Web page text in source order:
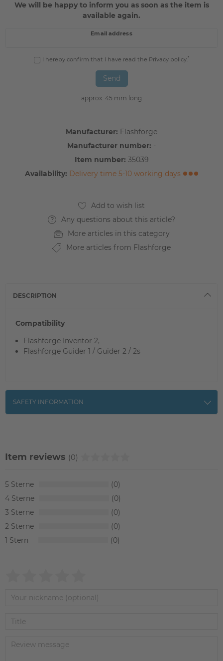
approx. 45 mm long
Manufacturer: Flashforge
Manufacturer number: -
Item number: 35039
Availability: Delivery time 5-10 working days
Any questions about this article?
More articles in this category
More articles from Flashforge
We will be happy to inform you as soon as the item is
available again.
Email address
I hereby confirm that I have read the Privacy policy.*
Send
DESCRIPTION
Compatibility
Flashforge Inventor 2,
Flashforge Guider 1 / Guider 2 / 2s
SAFETY INFORMATION
Item reviews (0)
5
0
4
0
3
0
2
0
1
0